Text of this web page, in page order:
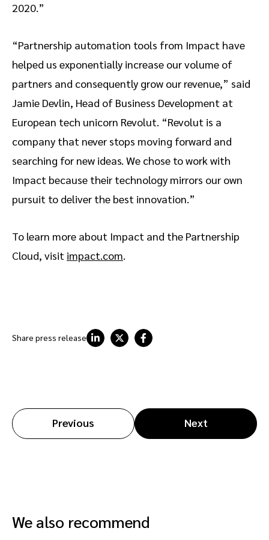
2020.”
“Partnership automation tools from Impact have
helped us exponentially increase our volume of
partners and consequently grow our revenue,” said
Jamie Devlin, Head of Business Development at
European tech unicorn Revolut. “Revolut is a
company that never stops moving forward and
searching for new ideas. We chose to work with
Impact because their technology mirrors our own
pursuit to deliver the best innovation.”
To learn more about Impact and the Partnership
Cloud, visit impact.com.
Share press release
Previous Next
We also recommend